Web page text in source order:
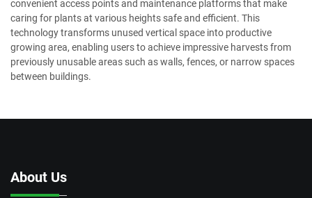
convenient access points and maintenance platforms that make
caring for plants at various heights safe and efficient. This
technology transforms unused vertical space into productive
growing area, enabling users to achieve impressive harvests from
previously unusable areas such as walls, fences, or narrow spaces
between buildings.
About Us